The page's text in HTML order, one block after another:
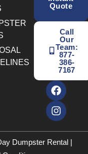
Quote
Call
Our
Team:
877-
386-
7167
Dumpster Rental |